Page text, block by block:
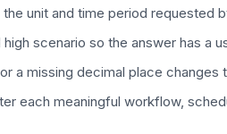
unit and time period requested
scenario so the answer has a
a missing decimal place changes
each meaningful workflow,